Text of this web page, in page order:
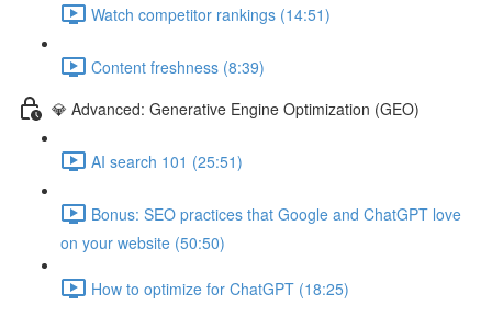
Watch competitor rankings (14:51)
Content freshness (8:39)
💎 Advanced: Generative Engine Optimization (GEO)
AI search 101 (25:51)
Bonus: SEO practices that Google and ChatGPT love
on your website (50:50)
How to optimize for ChatGPT (18:25)